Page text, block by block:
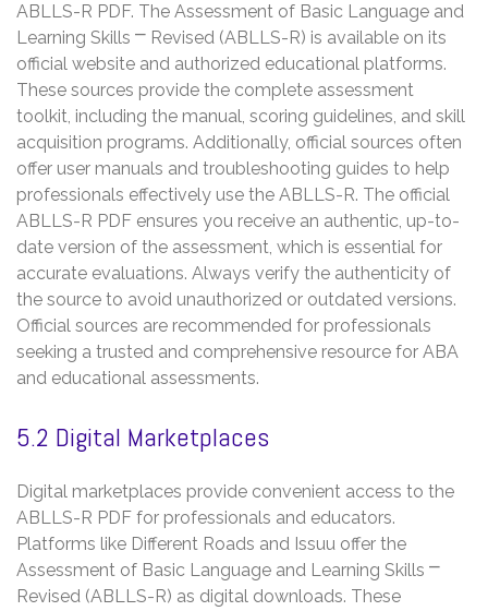
ABLLS-R PDF. The Assessment of Basic Language and
Learning Skills ⎻ Revised (ABLLS-R) is available on its
official website and authorized educational platforms.
These sources provide the complete assessment
toolkit, including the manual, scoring guidelines, and skill
acquisition programs. Additionally, official sources often
offer user manuals and troubleshooting guides to help
professionals effectively use the ABLLS-R. The official
ABLLS-R PDF ensures you receive an authentic, up-to-
date version of the assessment, which is essential for
accurate evaluations. Always verify the authenticity of
the source to avoid unauthorized or outdated versions.
Official sources are recommended for professionals
seeking a trusted and comprehensive resource for ABA
and educational assessments.
5.2 Digital Marketplaces
Digital marketplaces provide convenient access to the
ABLLS-R PDF for professionals and educators.
Platforms like Different Roads and Issuu offer the
Assessment of Basic Language and Learning Skills ⎻
Revised (ABLLS-R) as digital downloads. These